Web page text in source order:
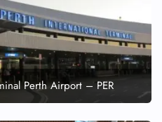
Perth Airport – PER